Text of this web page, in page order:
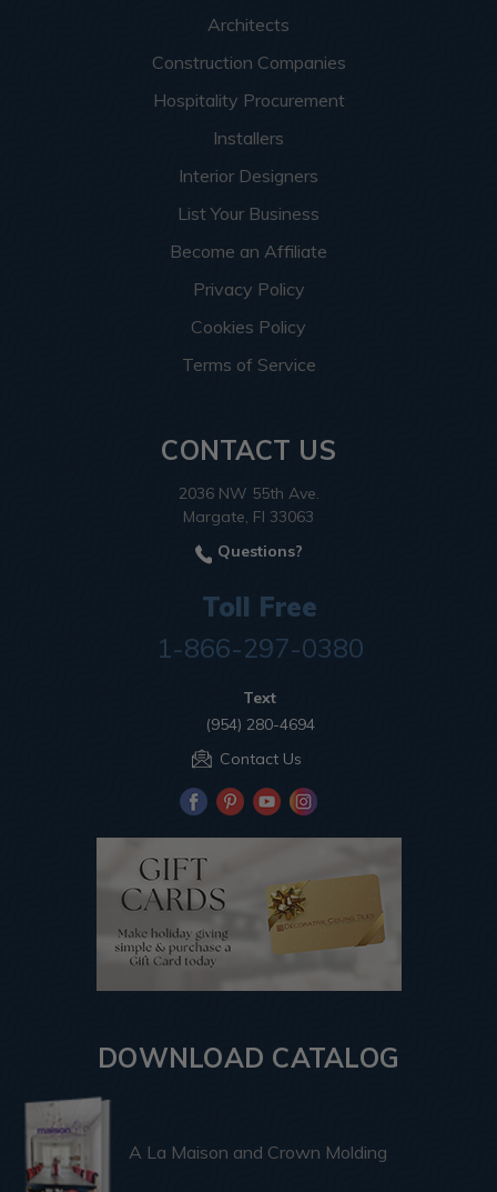
Architects
Construction Companies
Hospitality Procurement
Installers
Interior Designers
List Your Business
Become an Affiliate
Privacy Policy
Cookies Policy
Terms of Service
CONTACT US
2036 NW 55th Ave.
Margate, Fl 33063
Questions?
Toll Free
1-866-297-0380
Text
(954) 280-4694
Contact Us
DOWNLOAD CATALOG
A La Maison and Crown Molding